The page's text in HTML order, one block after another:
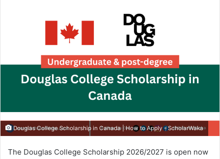
Douglas College Scholarship in Canada | How to Apply - ScholarWaka
The Douglas College Scholarship 2026/2027 is open now